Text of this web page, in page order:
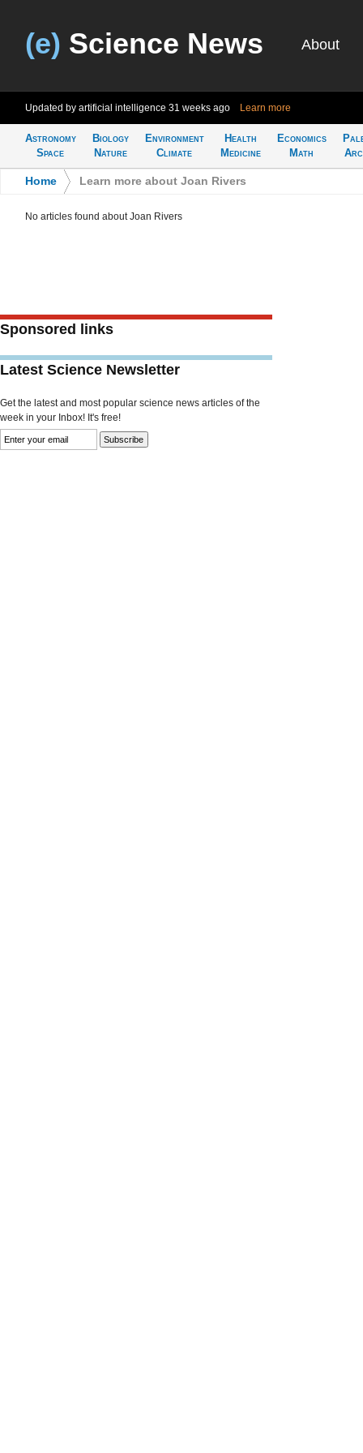
(e) Science News About
Updated by artificial intelligence 31 weeks ago Learn more
Astronomy
Space
Biology
Nature
Environment
Climate
Health
Medicine
Economics
Math
Home Learn more about Joan Rivers
No articles found about Joan Rivers
Sponsored links
Latest Science Newsletter
Get the latest and most popular science news articles of the
week in your Inbox! It's free!